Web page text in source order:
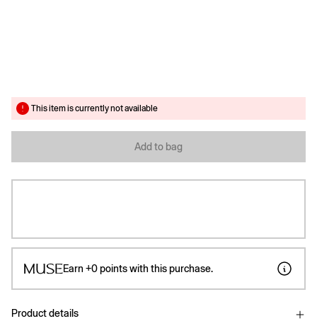
This item is currently not available
Add to bag
Earn +0points with this purchase.
Product details